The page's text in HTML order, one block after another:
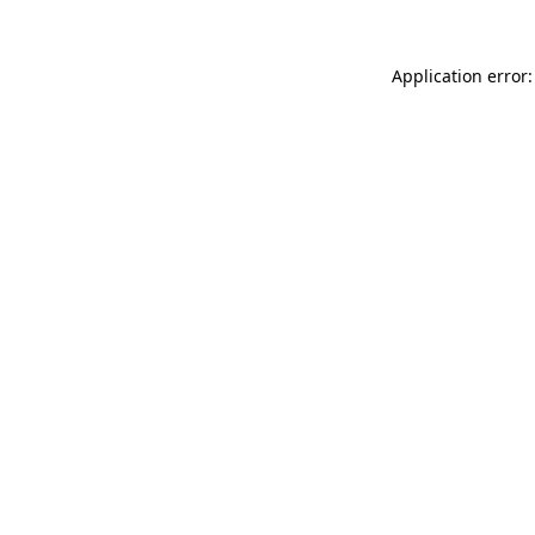
Application